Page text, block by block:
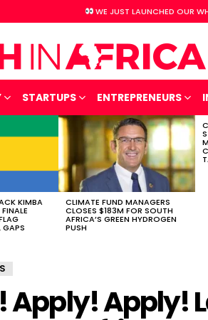
WE JUST LAUNCHED OUR
STARTUPS ENTREPRENEURS
KIMBA CLIMATE FUND MANAGERS
CLOSES $183M FOR SOUTH
AFRICA’S GREEN HYDROGEN
PUSH
Apply! Apply!